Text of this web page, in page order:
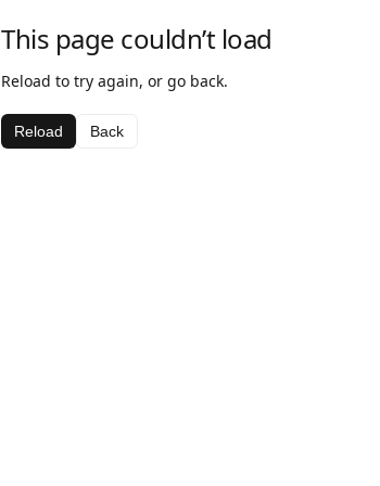
This page couldn’t load
Reload to try again, or go back.
Reload Back